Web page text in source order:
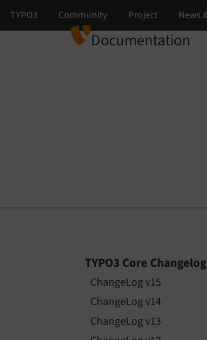
Documentation
TYPO3 Core Changelog
ChangeLog v15
ChangeLog v14
ChangeLog v13